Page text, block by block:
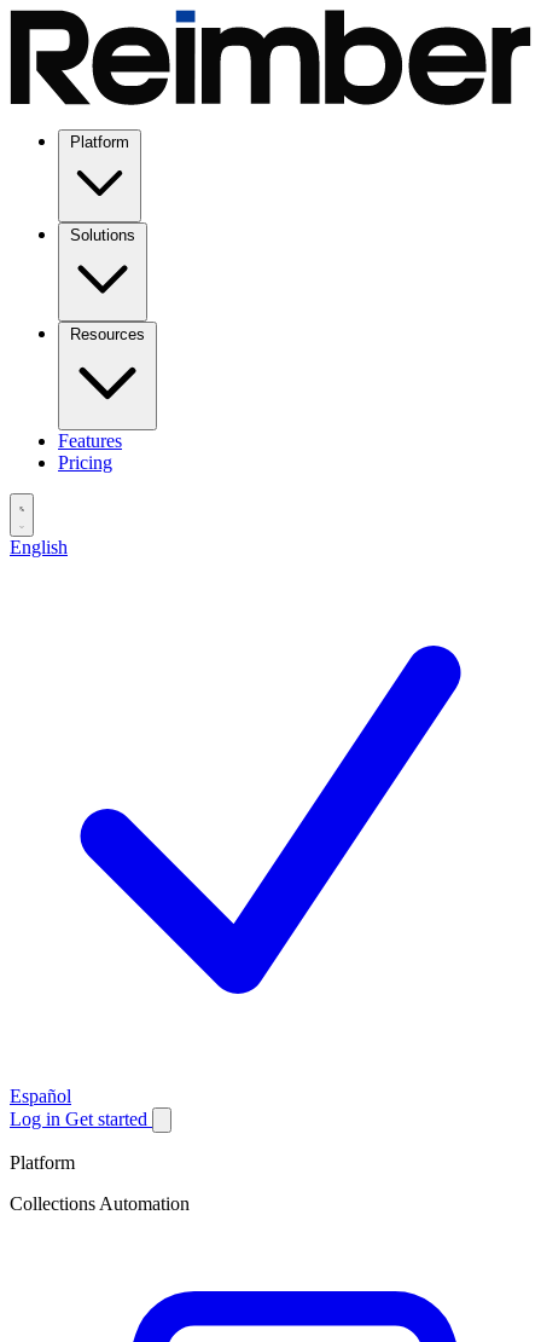
Features
Pricing
English
Español
Log in Get started
Platform
Collections Automation